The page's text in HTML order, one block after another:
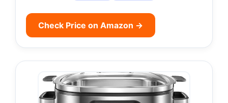
Check Price on Amazon →